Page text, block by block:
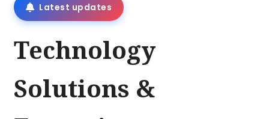
Latest updates
Technology
Solutions &